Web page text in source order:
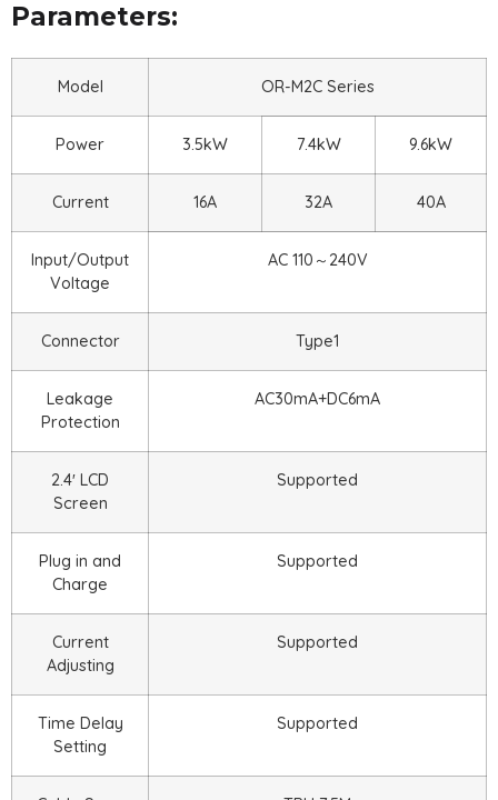
Parameters:
Model OR-M2C Series
Power 3.5kW 7.4kW 9.6kW
Current 16A 32A 40A
Input/Output
Voltage
AC 110～240V
Connector Type1
Leakage
Protection
AC30mA+DC6mA
2.4′ LCD
Screen
Supported
Plug in and
Charge
Supported
Current
Adjusting
Supported
Time Delay
Setting
Supported